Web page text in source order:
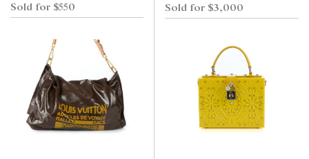
Sold for $550
Sold for $3,000